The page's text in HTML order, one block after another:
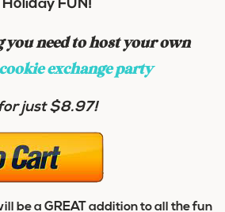
Holiday FUN!
you need to host your own
exchange party
just $8.97!
be a GREAT addition to all the fun